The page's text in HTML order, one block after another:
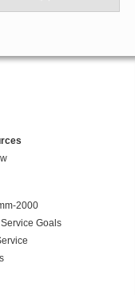
2000
Goals